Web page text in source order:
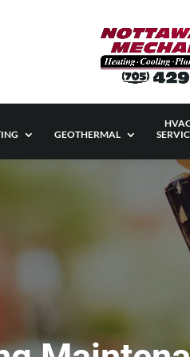
GEOTHERMAL